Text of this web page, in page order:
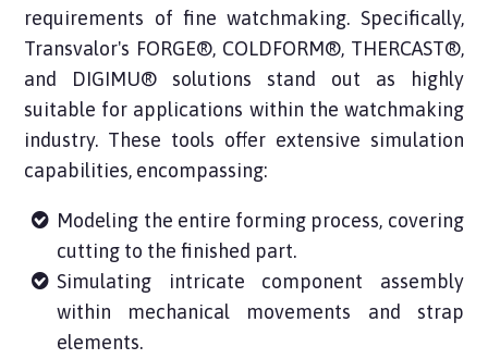
requirements of fine watchmaking. Specifically,
Transvalor's FORGE®, COLDFORM®, THERCAST®,
and DIGIMU® solutions stand out as highly
suitable for applications within the watchmaking
industry. These tools offer extensive simulation
capabilities, encompassing:
Modeling the entire forming process, covering
cutting to the finished part.
Simulating intricate component assembly
within mechanical movements and strap
elements.